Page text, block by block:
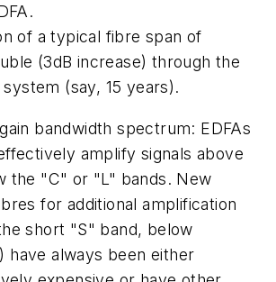
of a typical fibre span of
(3dB increase) through the
(say, 15 years).
bandwidth spectrum: EDFAs
amplify signals above
the "C" or "L" bands. New
for additional amplification
short "S" band, below
have always been either